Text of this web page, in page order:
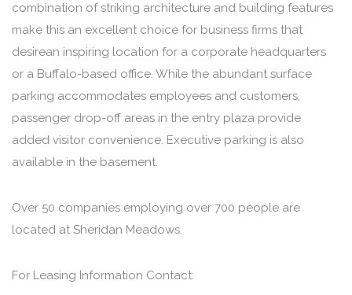
combination of striking architecture and building features
make this an excellent choice for business firms that
desirean inspiring location for a corporate headquarters
or a Buffalo-based office. While the abundant surface
parking accommodates employees and customers,
passenger drop-off areas in the entry plaza provide
added visitor convenience. Executive parking is also
available in the basement.
Over 50 companies employing over 700 people are
located at Sheridan Meadows.
For Leasing Information Contact: